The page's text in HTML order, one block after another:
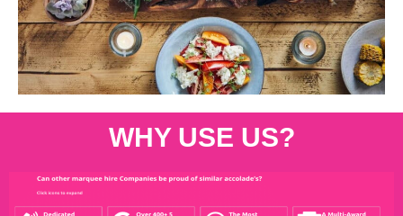
WHY USE US?